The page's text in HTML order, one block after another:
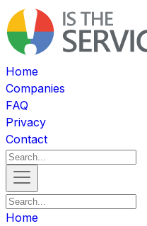
Home
Companies
FAQ
Privacy
Contact
Home